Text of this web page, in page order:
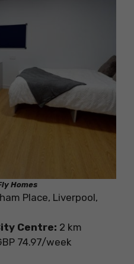
Homes
Place, Liverpool,
Centre: 2 km
74.97/week